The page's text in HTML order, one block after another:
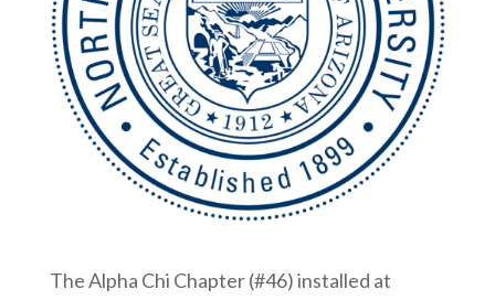
The Alpha Chi Chapter (#46) installed at